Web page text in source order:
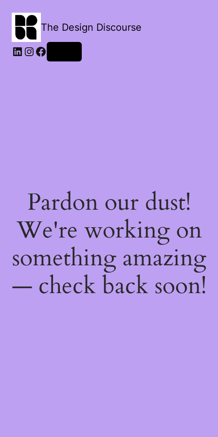
The Design Discourse
LinkedIn
Instagram
Facebook
Pardon our dust!
We're working on
something amazing
— check back soon!